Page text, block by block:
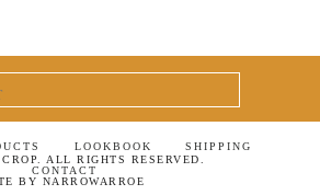
LOOKBOOK
SHIPPING
CONTACT
ALL RIGHTS RESERVED.
BY NARROWARROE